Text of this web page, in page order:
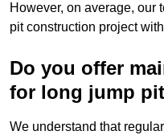
However, on average, our
pit construction project
Do you offer
for long jump
We understand that